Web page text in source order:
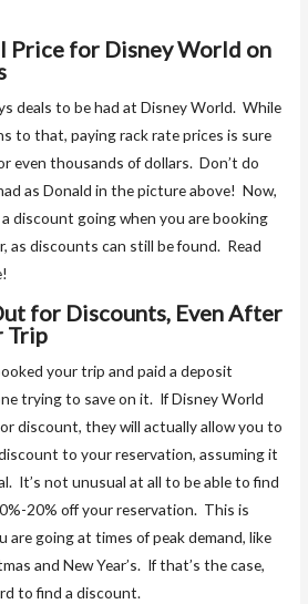
Price for Disney World on
deals to be had at Disney World. While
to that, paying rack rate prices is sure
even thousands of dollars. Don’t do
as Donald in the picture above! Now,
discount going when you are booking
as discounts can still be found. Read
for Discounts, Even After
Trip
your trip and paid a deposit
trying to save on it. If Disney World
discount, they will actually allow you to
to your reservation, assuming it
It’s not unusual at all to be able to find
20% off your reservation. This is
are going at times of peak demand, like
and New Year’s. If that’s the case,
to find a discount.